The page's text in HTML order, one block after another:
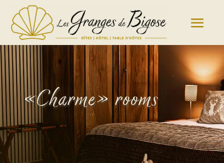
«Charme» rooms